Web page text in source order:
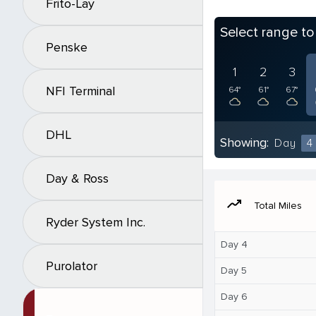
Frito-Lay
Penske
NFI Terminal
DHL
Day & Ross
Ryder System Inc.
Purolator
Select range
1
64°
2
61°
3
67°
Showing: Day 4
moving Total Miles
Day 4
Day 5
Day 6